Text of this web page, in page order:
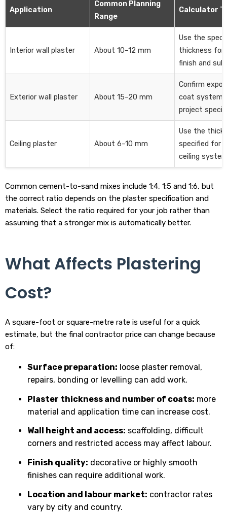
Application
Common Planning
Range
Calculator
Interior wall plaster About 10–12 mm
Use the
thickness for
finish and
Exterior wall plaster About 15–20 mm
Confirm
coat system
project
Ceiling plaster About 6–10 mm
Use the
specified for
ceiling
Common cement-to-sand mixes include 1:4, 1:5 and 1:6, but
the correct ratio depends on the plaster specification and
materials. Select the ratio required for your job rather than
assuming that a stronger mix is automatically better.
What Affects Plastering
Cost?
A square-foot or square-metre rate is useful for a quick
estimate, but the final contractor price can change because
of:
Surface preparation: loose plaster removal,
repairs, bonding or levelling can add work.
Plaster thickness and number of coats: more
material and application time can increase cost.
Wall height and access: scaffolding, difficult
corners and restricted access may affect labour.
Finish quality: decorative or highly smooth
finishes can require additional work.
Location and labour market: contractor rates
vary by city and country.